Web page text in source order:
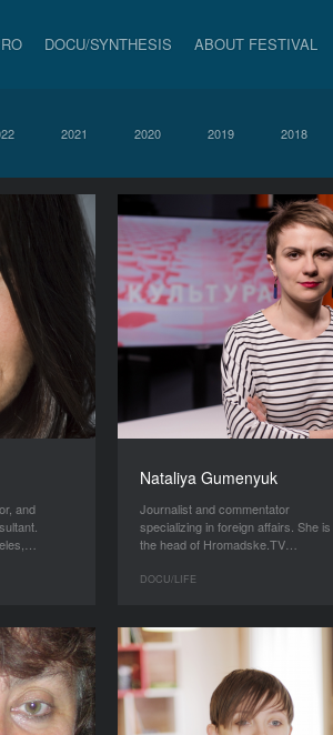
DOCU/SYNTHESIS ABOUT FESTIVAL
2021 2020 2019 2018
and
Nataliya Gumenyuk
Journalist and commentator
specializing in foreign affairs. She is
the head of Hromadske.TV…
DOCU/LIFE